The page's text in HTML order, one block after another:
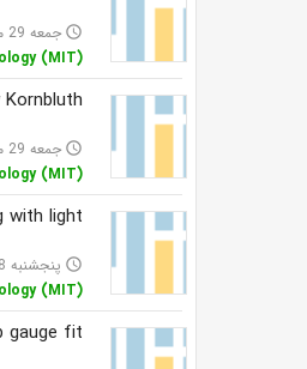
access_time جمعه 29 مهر 1401
(MIT)
access_time جمعه 29 مهر 1401
(MIT)
with light
access_time پنجشنبه 28 مهر 1401
(MIT)
gauge fit